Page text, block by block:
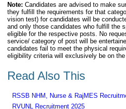
Note: Candidates are advised to make
they fulfill the requirements for that
vision test) for candidates will be
and only those candidates who fulfill the
eligible for the respective posts. No
service/ category of post will be
candidates fail to meet the physical
eligibility criteria will exclusively be on
Read Also This
RSSB NHM, Nurse & RajMES
RVUNL Recruitment 2025